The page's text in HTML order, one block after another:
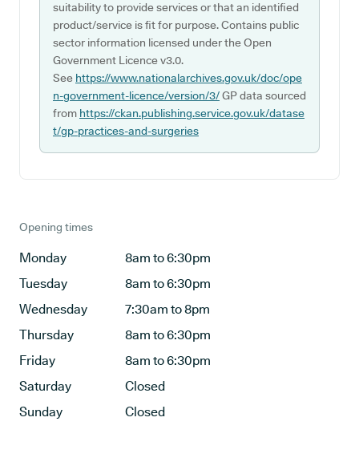
suitability to provide services or that an identified
product/service is fit for purpose. Contains public
sector information licensed under the Open
Government Licence v3.0.
See https://www.nationalarchives.gov.uk/doc/ope
n-government-licence/version/3/GP data sourced
from https://ckan.publishing.service.gov.uk/datase
t/gp-practices-and-surgeries
Opening times
Monday
8am to 6:30pm
Tuesday
8am to 6:30pm
Wednesday
7:30am to 8pm
Thursday
8am to 6:30pm
Friday
8am to 6:30pm
Saturday
Closed
Sunday
Closed